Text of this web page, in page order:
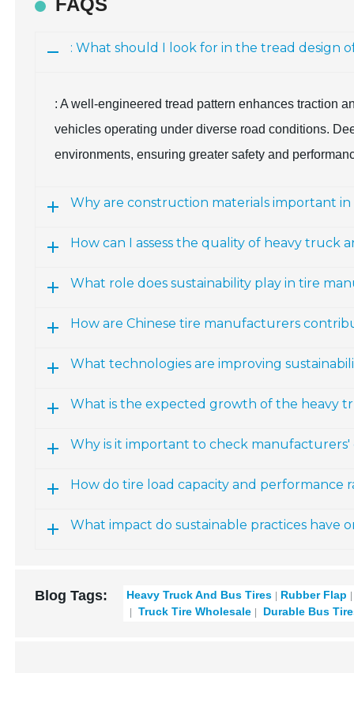
FAQS
: What should I look for in the tread design
: A well-engineered tread pattern enhances traction
vehicles operating under diverse road conditions.
environments, ensuring greater safety and
Why are construction materials important
How can I assess the quality of heavy truck
What role does sustainability play in tire
How are Chinese tire manufacturers
What technologies are improving
What is the expected growth of the heavy
Why is it important to check manufacturers'
How do tire load capacity and performance
What impact do sustainable practices have
Blog Tags: Heavy Truck And Bus Tires
Rubber Flap
Truck Tire Wholesale
Durable Bus